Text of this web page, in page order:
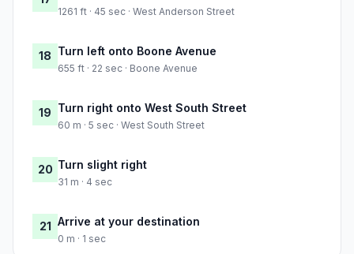
1261 ft · 45 sec · West Anderson Street
18 Turn left onto Boone Avenue
655 ft · 22 sec · Boone Avenue
19 Turn right onto West South Street
60 m · 5 sec · West South Street
20 Turn slight right
31 m · 4 sec
21 Arrive at your destination
0 m · 1 sec